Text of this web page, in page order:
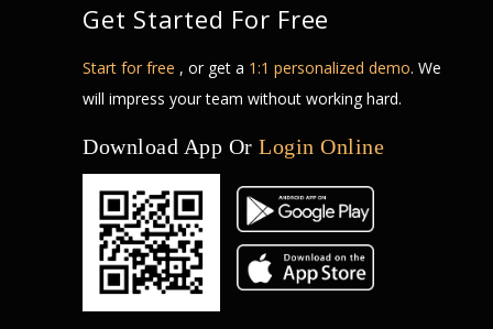
Get Started For Free
Start for free , or get a 1:1 personalized demo. We
will impress your team without working hard.
Download App Or Login Online